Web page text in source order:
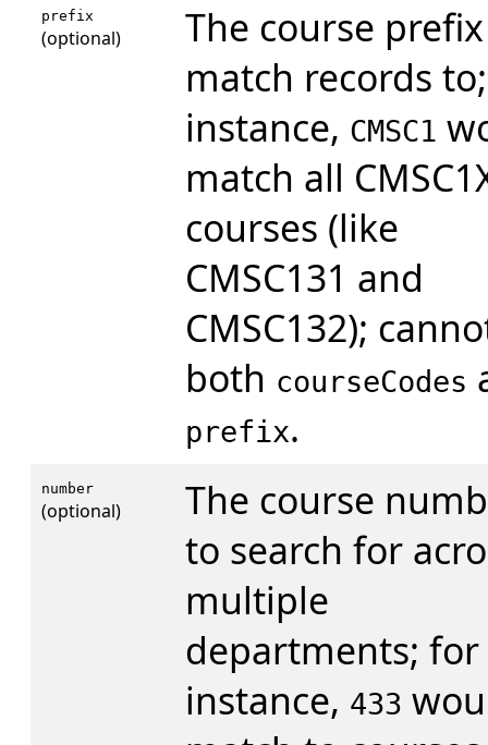
prefix
(optional)
The course
match records
instance, CMSC1
match all
courses (like
CMSC131 and
CMSC132);
both courseCodes
prefix.
number
(optional)
The course
to search for
multiple
departments; for
instance, 433